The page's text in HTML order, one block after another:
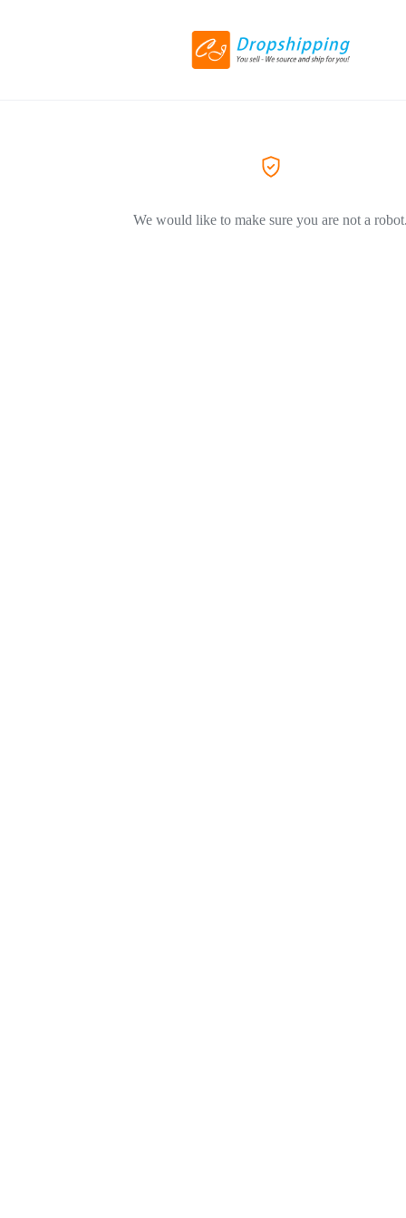
We would like to make sure you are not a